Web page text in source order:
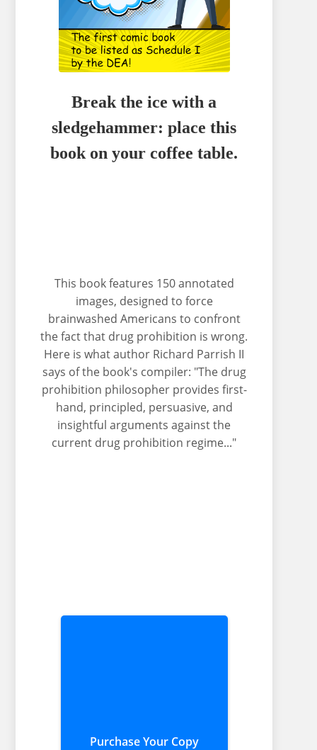
Break the ice with a
sledgehammer: place this
book on your coffee table.
This book features 150 annotated
images, designed to force
brainwashed Americans to confront
the fact that drug prohibition is wrong.
Here is what author Richard Parrish II
says of the book's compiler: "The drug
prohibition philosopher provides first-
hand, principled, persuasive, and
insightful arguments against the
current drug prohibition regime..."
Purchase Your Copy